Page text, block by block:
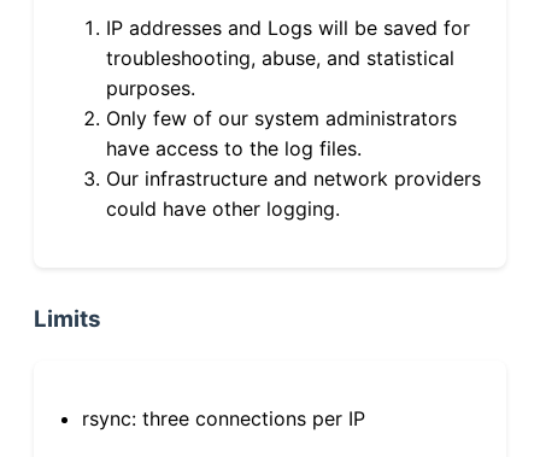
IP addresses and Logs will be saved for
troubleshooting, abuse, and statistical
purposes.
Only few of our system administrators
have access to the log files.
Our infrastructure and network providers
could have other logging.
Limits
rsync: three connections per IP